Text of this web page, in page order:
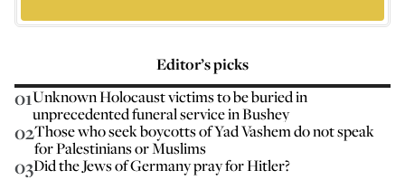
Editor’s picks
01Unknown Holocaust victims to be buried in
unprecedented funeral service in Bushey
02Those who seek boycotts of Yad Vashem do not speak
for Palestinians or Muslims
03Did the Jews of Germany pray for Hitler?